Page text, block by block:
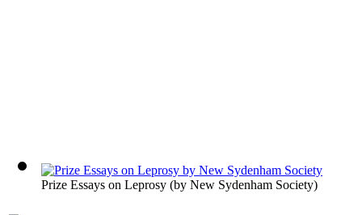
Prize Essays on Leprosy (by New Sydenham Society)